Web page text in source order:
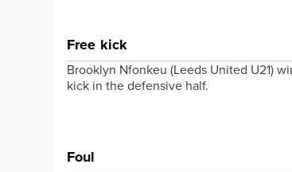
Free kick
Brooklyn Nfonkeu (Leeds United U21)
kick in the defensive half.
Foul